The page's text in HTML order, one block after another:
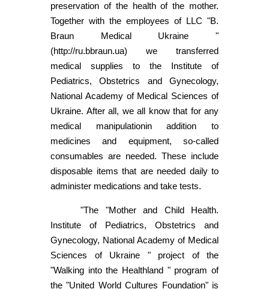
preservation of the health of the mother.
Together with the employees of LLC "B.
Braun Medical Ukraine "
(http://ru.bbraun.ua) we transferred
medical supplies to the Institute of
Pediatrics, Obstetrics and Gynecology,
National Academy of Medical Sciences of
Ukraine. After all, we all know that for any
medical manipulationin addition to
medicines and equipment, so-called
consumables are needed. These include
disposable items that are needed daily to
administer medications and take tests.
"The "Mother and Child Health.
Institute of Pediatrics, Obstetrics and
Gynecology, National Academy of Medical
Sciences of Ukraine " project of the
"Walking into the Healthland " program of
the "United World Cultures Foundation" is